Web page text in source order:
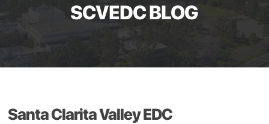
SCVEDC BLOG
Santa Clarita Valley EDC